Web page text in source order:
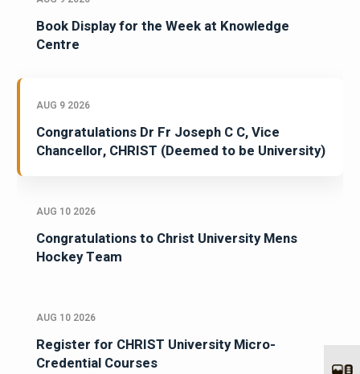
Book Display for the Week at Knowledge
Centre
AUG 9 2026
Congratulations Dr Fr Joseph C C, Vice
Chancellor, CHRIST (Deemed to be University)
AUG 10 2026
Congratulations to Christ University Mens
Hockey Team
AUG 10 2026
Register for CHRIST University Micro-
Credential Courses